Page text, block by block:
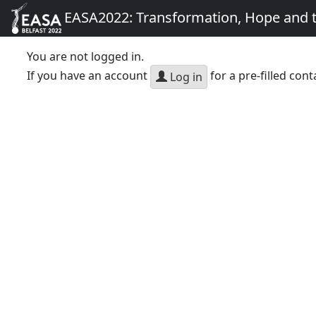
EASA2022: Transformation, Hope
You are not logged in.
If you have an account
Log in for a pre-filled